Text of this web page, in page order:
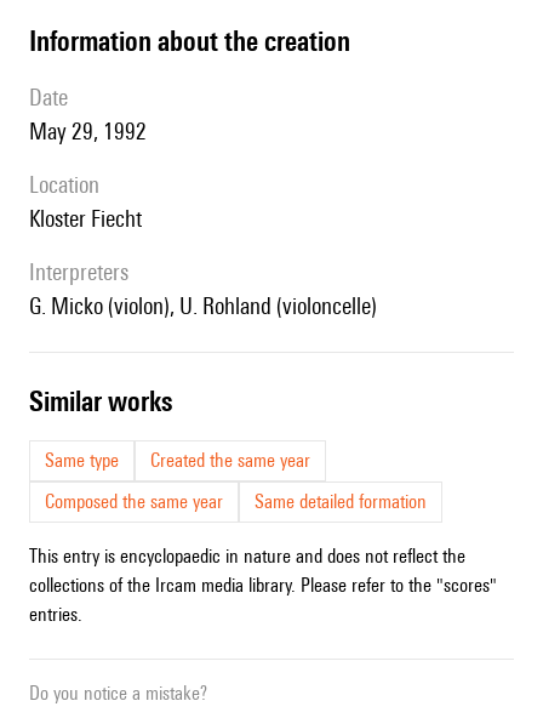
information about the creation
date
May 29, 1992
location
Kloster Fiecht
interpreters
G. Micko (violon), U. Rohland (violoncelle)
similar works
Same type
Created the same year
Composed the same year
Same detailed formation
This entry is encyclopaedic in nature and does not reflect the
collections of the Ircam media library. Please refer to the "scores"
entries.
Do you notice a mistake?